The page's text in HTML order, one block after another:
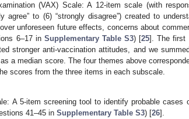
(VAX) Scale: A 12-item scale (with
agree” to (6) “strongly disagree”) created to
unforeseen future effects, concerns about
6–17 in Supplementary Table S3) [25]. The first
stronger anti-vaccination attitudes, and we
a median score. The four themes above
scores from the three items in each subscale.
A 5-item screening tool to identify probable cases
41–45 inSupplementary Table S3) [26].